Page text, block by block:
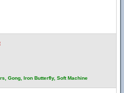
Gong, Iron Butterfly, Soft Machine